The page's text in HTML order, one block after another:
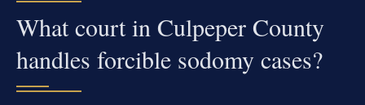
What court in Culpeper County
handles forcible sodomy cases?